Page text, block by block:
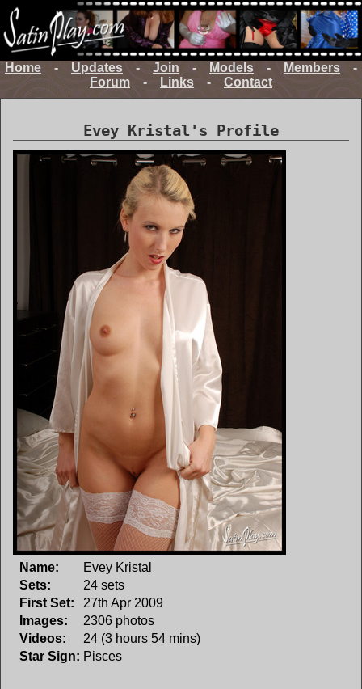
Home - Updates - Join - Models - Members
-
Forum
- Links - Contact
Evey Kristal's Profile
Name:
Evey Kristal
Sets:
24 sets
First Set:
27th Apr 2009
Images:
2306 photos
Videos:
24 (3 hours 54 mins)
Star Sign: Pisces